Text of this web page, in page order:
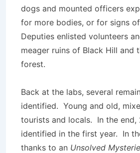
dogs and mounted officers
for more bodies, or for signs
Deputies enlisted volunteers
meager ruins of Black Hill and
forest.
Back at the labs, several
identified. Young and old,
tourists and locals. In the end,
identified in the first year. In
thanks to an Unsolved